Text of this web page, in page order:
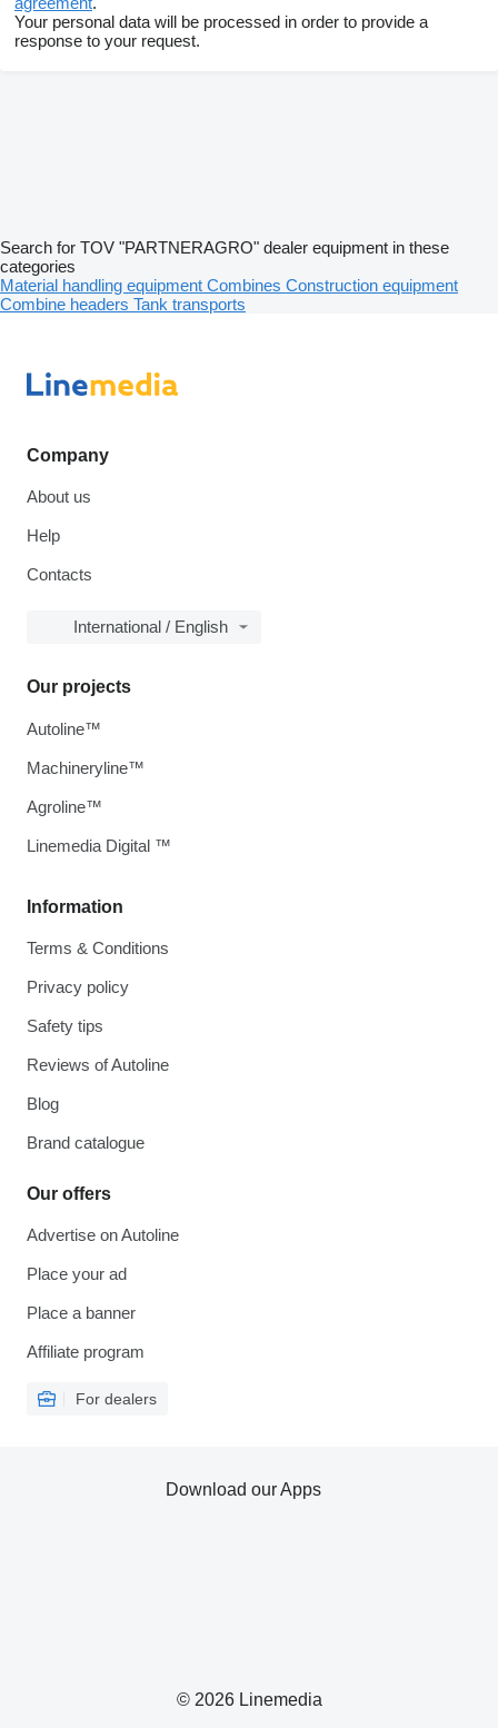
Your personal data will be processed in order to provide a
response to your request.
Search for TOV "PARTNERAGRO" dealer equipment in these
categories
Material handling equipment Combines Construction equipment
Combine headers Tank transports
Company
About us
Help
Contacts
International / English
Information
Terms & Conditions
Privacy policy
Safety tips
Reviews of Autoline
Blog
Brand catalogue
Our offers
Advertise on Autoline
Place your ad
Place a banner
Affiliate program
For dealers
Our projects
Autoline™
Machineryline™
Agroline™
Linemedia Digital ™
© 2026 Linemedia
Download our Apps